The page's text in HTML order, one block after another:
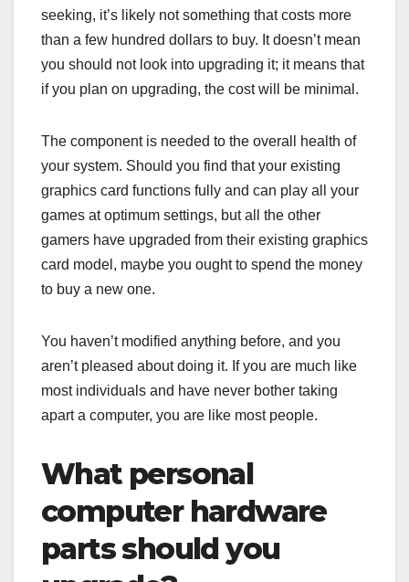
seeking, it’s likely not something that costs more
than a few hundred dollars to buy. It doesn’t mean
you should not look into upgrading it; it means that
if you plan on upgrading, the cost will be minimal.
The component is needed to the overall health of
your system. Should you find that your existing
graphics card functions fully and can play all your
games at optimum settings, but all the other
gamers have upgraded from their existing graphics
card model, maybe you ought to spend the money
to buy a new one.
You haven’t modified anything before, and you
aren’t pleased about doing it. If you are much like
most individuals and have never bother taking
apart a computer, you are like most people.
What personal
computer hardware
parts should you